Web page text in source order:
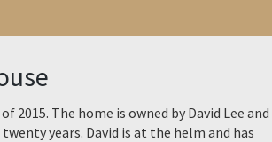
The home is owned by David Lee and
years. David is at the helm and has